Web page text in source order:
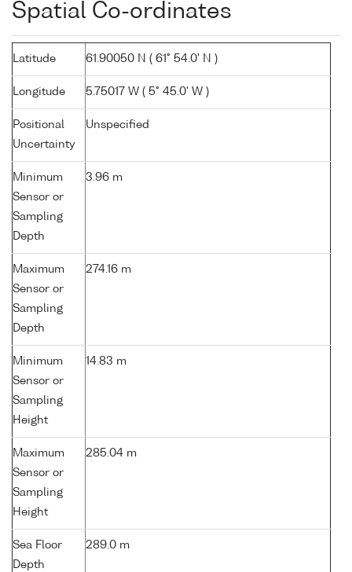
Spatial Co-ordinates
Latitude 61.90050 N ( 61° 54.0' N )
Longitude 5.75017 W ( 5° 45.0' W )
Positional
Uncertainty
Unspecified
Minimum
Sensor or
Sampling
Depth
3.96 m
Maximum
Sensor or
Sampling
Depth
274.16 m
Minimum
Sensor or
Sampling
Height
14.83 m
Maximum
Sensor or
Sampling
Height
285.04 m
Sea Floor
Depth
289.0 m